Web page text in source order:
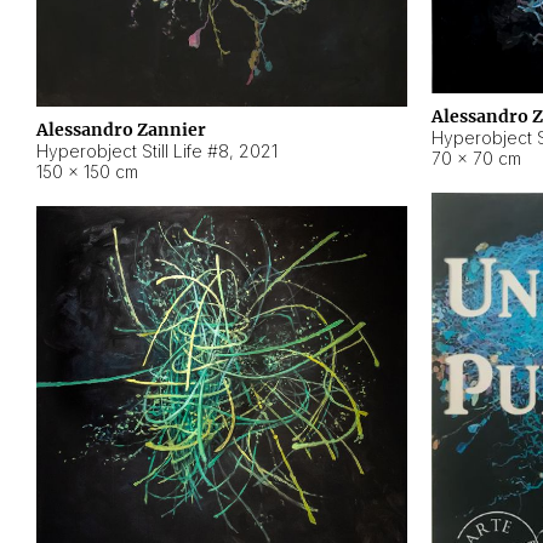
Alessandro Zannier
Hyperobject Still Life #8, 2021
150 × 150 cm
Alessandro
Hyperobject
70 × 70 cm